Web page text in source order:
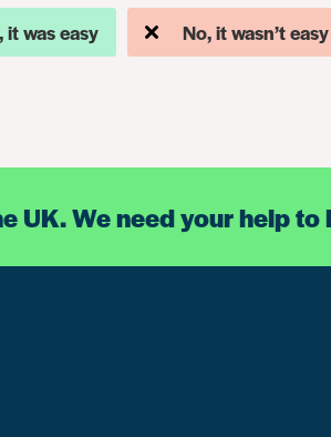
it was easy No, it wasn’t easy
UK. We need your help to